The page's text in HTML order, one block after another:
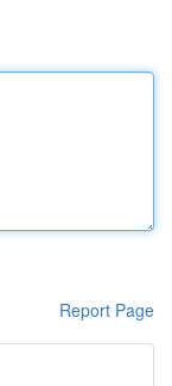
Report Page